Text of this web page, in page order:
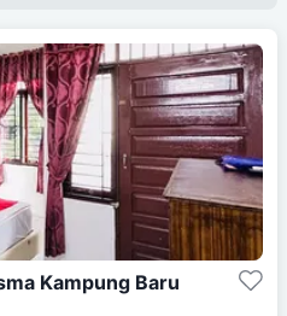
Kampung Baru